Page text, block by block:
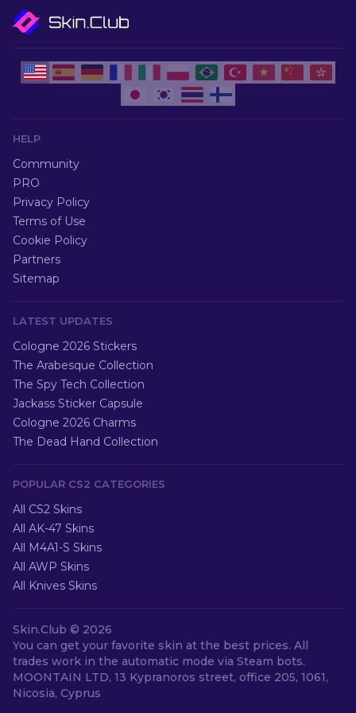
HELP
Community
PRO
Privacy Policy
Terms of Use
Cookie Policy
Partners
Sitemap
LATEST UPDATES
Cologne 2026 Stickers
The Arabesque Collection
The Spy Tech Collection
Jackass Sticker Capsule
Cologne 2026 Charms
The Dead Hand Collection
POPULAR CS2 CATEGORIES
All CS2 Skins
All AK-47 Skins
All M4A1-S Skins
All AWP Skins
All Knives Skins
Skin.Club © 2026
You can get your favorite skin at the best prices. All
trades work in the automatic mode via Steam bots.
MOONTAIN LTD, 13 Kypranoros street, office 205, 1061,
Nicosia, Cyprus